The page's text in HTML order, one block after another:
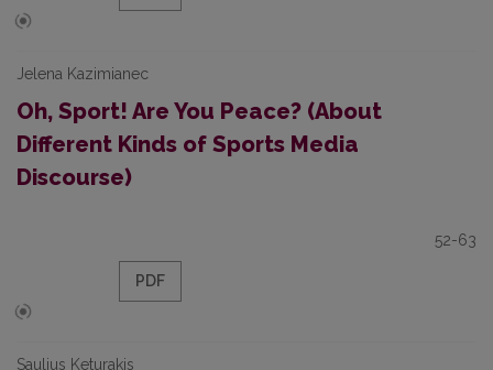
Jelena Kazimianec
Oh, Sport! Are You Peace? (About
Different Kinds of Sports Media
Discourse)
52-63
PDF
Saulius Keturakis